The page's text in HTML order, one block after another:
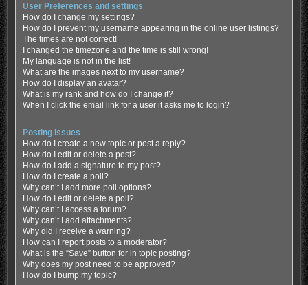
User Preferences and settings
How do I change my settings?
How do I prevent my username appearing in the online user listings?
The times are not correct!
I changed the timezone and the time is still wrong!
My language is not in the list!
What are the images next to my username?
How do I display an avatar?
What is my rank and how do I change it?
When I click the email link for a user it asks me to login?
Posting Issues
How do I create a new topic or post a reply?
How do I edit or delete a post?
How do I add a signature to my post?
How do I create a poll?
Why can’t I add more poll options?
How do I edit or delete a poll?
Why can’t I access a forum?
Why can’t I add attachments?
Why did I receive a warning?
How can I report posts to a moderator?
What is the “Save” button for in topic posting?
Why does my post need to be approved?
How do I bump my topic?